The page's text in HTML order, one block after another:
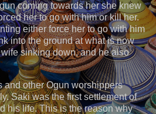
coming towards her she knew
her to go with him or kill her.
either force her to go with him
into the ground at what is now
sinking down, and he also
and other Ogun worshippers
Saki was the first settlement of
his life. This is the reason why